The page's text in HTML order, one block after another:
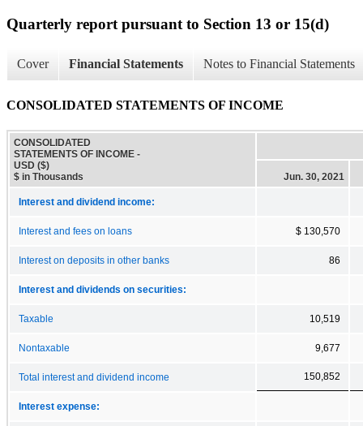
Quarterly report pursuant to Section 13 or 15(d)
Cover Financial Statements Notes to Financial Statements
CONSOLIDATED STATEMENTS OF INCOME
CONSOLIDATED
STATEMENTS OF INCOME -
USD ($)
$ in Thousands
Jun. 30, 2021
Interest and dividend income:
Interest and fees on loans $ 130,570
Interest on deposits in other banks 86
Interest and dividends on securities:
Taxable 10,519
Nontaxable 9,677
Total interest and dividend income 150,852
Interest expense: